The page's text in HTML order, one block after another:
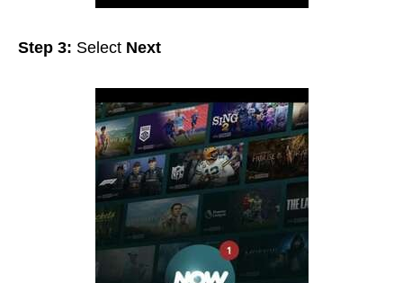
Step 3: Select Next